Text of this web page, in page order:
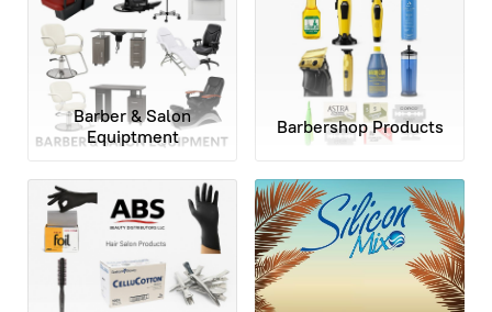
Barber & Salon
Equiptment
Barbershop Products